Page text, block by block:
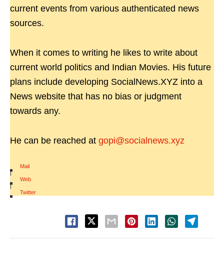
current events from various authenticated news
sources.
When it comes to writing he likes to write about
current world politics and Indian Movies. His future
plans include developing SocialNews.XYZ into a
News website that has no bias or judgment
towards any.
He can be reached at gopi@socialnews.xyz
Mail
|
Web
|
Twitter